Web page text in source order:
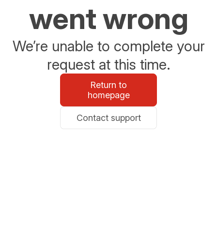
went wrong
We’re unable to complete your
request at this time.
Return to
homepage
Contact support